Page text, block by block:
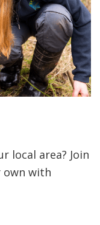
local area? Join
own with